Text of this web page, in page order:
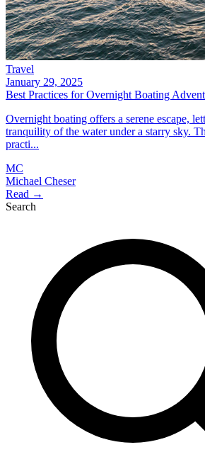
Travel
January 29, 2025
Best Practices for Overnight Boating
Overnight boating offers a serene escape,
tranquility of the water under a starry sky.
practi...
MC
Michael Cheser
Read →
Search